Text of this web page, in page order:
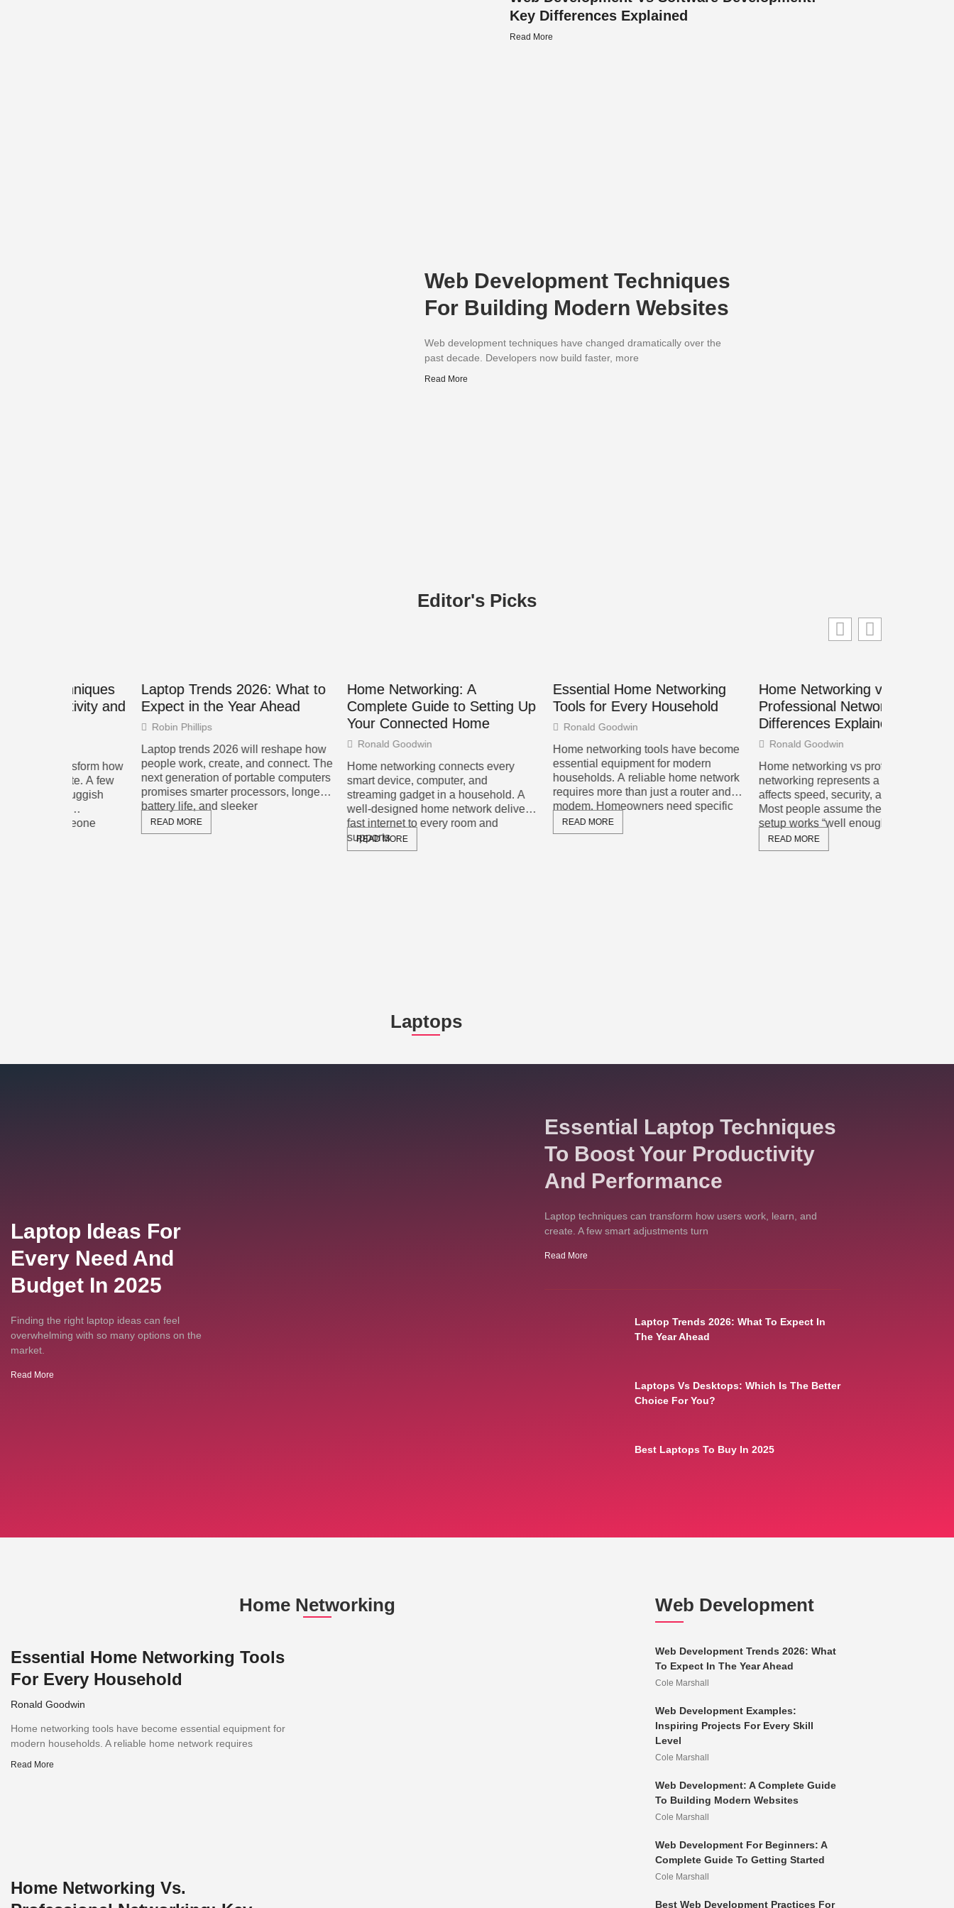
Key Differences Explained
Read More
Web Development Techniques
For Building Modern Websites
Web development techniques have changed dramatically over the
past decade. Developers now build faster, more
Read More
Editor's Picks
Laptop Trends 2026: What to
Expect in the Year Ahead
Robin Phillips
Laptop trends 2026 will reshape how
people work, create, and connect. The
next generation of portable computers
promises smarter processors, longer
battery life, and sleeker
READ MORE
Home Networking: A
Complete Guide to Setting Up
Your Connected Home
Ronald Goodwin
Home networking connects every
smart device, computer, and
streaming gadget in a household. A
well-designed home network delivers
fast internet to every room and
Essential Home Networking
Tools for Every Household
Ronald Goodwin
Home networking tools have become
essential equipment for modern
households. A reliable home network
requires more than just a router and
modem. Homeowners need specific
READ MORE
Home Networking vs.
Professional Networking: Key
Differences Explained
Ronald Goodwin
Home networking vs professional
networking represents a choice that
affects speed, security, and budget.
Most people assume their internet
setup works “well enough” until they
Laptops
Laptop Ideas For
Every Need And
Budget In 2025
Finding the right laptop ideas can feel
overwhelming with so many options on the
market.
Read More
Essential Laptop Techniques
To Boost Your Productivity
And Performance
Laptop techniques can transform how users work, learn, and
create. A few smart adjustments turn
Read More
Laptop Trends 2026: What To Expect In
The Year Ahead
Laptops Vs Desktops: Which Is The Better
Choice For You?
Best Laptops To Buy In 2025
Home Networking
Essential Home Networking Tools
For Every Household
Ronald Goodwin
Home networking tools have become essential equipment for
modern households. A reliable home network requires
Read More
Home Networking Vs.
Web Development
Web Development Trends 2026: What
To Expect In The Year Ahead
Cole Marshall
Web Development Examples:
Inspiring Projects For Every Skill
Level
Cole Marshall
Web Development: A Complete Guide
To Building Modern Websites
Cole Marshall
Web Development For Beginners: A
Complete Guide To Getting Started
Cole Marshall
Best Web Development Practices For